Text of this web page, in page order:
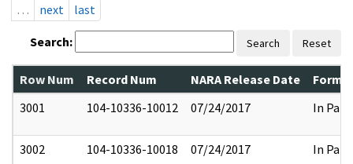
…
next last
Search: Search Reset
Row Num Record Num NARA Release Date
3001
104-10336-10012 07/24/2017 In Part
3002 104-10336-10018 07/24/2017 In Part